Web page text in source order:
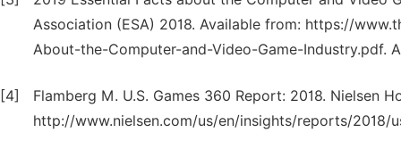
Association (ESA) 2018. Available from: https://
About-the-Computer-and-Video-Game-Industry.pdf.
[4]
Flamberg M. U.S. Games 360 Report: 2018. Nielsen
http://www.nielsen.com/us/en/insights/reports/2018/